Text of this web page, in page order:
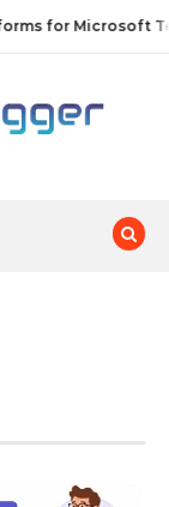
for Microsoft